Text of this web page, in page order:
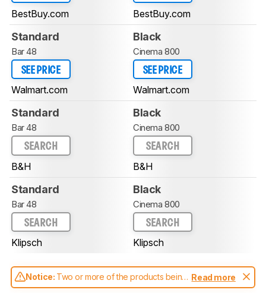
BestBuy.com BestBuy.com
Standard
Bar 48
SEE PRICE
Walmart.com
Black
Cinema 800
SEE PRICE
Walmart.com
Standard
Bar 48
SEARCH
B&H
Black
Cinema 800
SEARCH
B&H
Standard
Bar 48
SEARCH
Klipsch
Black
Cinema 800
SEARCH
Klipsch
Notice: Two or more of the products being
compared have been tested with different
Read more